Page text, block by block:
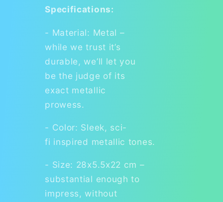
Specifications:
- Material: Metal –
while we trust it’s
durable, we’ll let you
be the judge of its
exact metallic
prowess.
- Color: Sleek, sci-
fi inspired metallic tones.
- Size: 28x5.5x22 cm –
substantial enough to
impress, without